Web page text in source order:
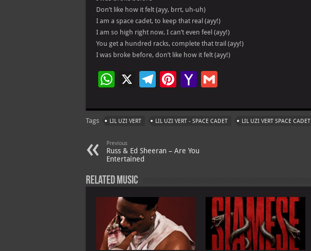
Don’t like how it felt (ayy, brrt, uh-uh)
I am a space cadet, to keep that real (ayy!)
I am so high right now, I can’t even feel (ayy!)
You get a hundred racks, complete that trail (ayy!)
I was broke before, don’t like how it felt (ayy!)
W
at
s
A
p
p
X
Te
gr
a
m
Pi
er
es
t
Ya
o
o
M
ai
l
Tags LIL UZI VERT LIL UZI VERT - SPACE CADET LIL UZI VERT SPACE CADET
Previous
Russ & Ed Sheeran – Are You
Entertained
Related Music